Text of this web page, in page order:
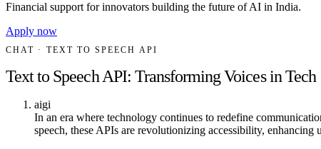
Financial support for innovators building the future of AI in India.
Apply now
CHAT · TEXT TO SPEECH API
Text to Speech API: Transforming Voices in Tech
aigi
In an era where technology continues to redefine
speech, these APIs are revolutionizing accessibility,